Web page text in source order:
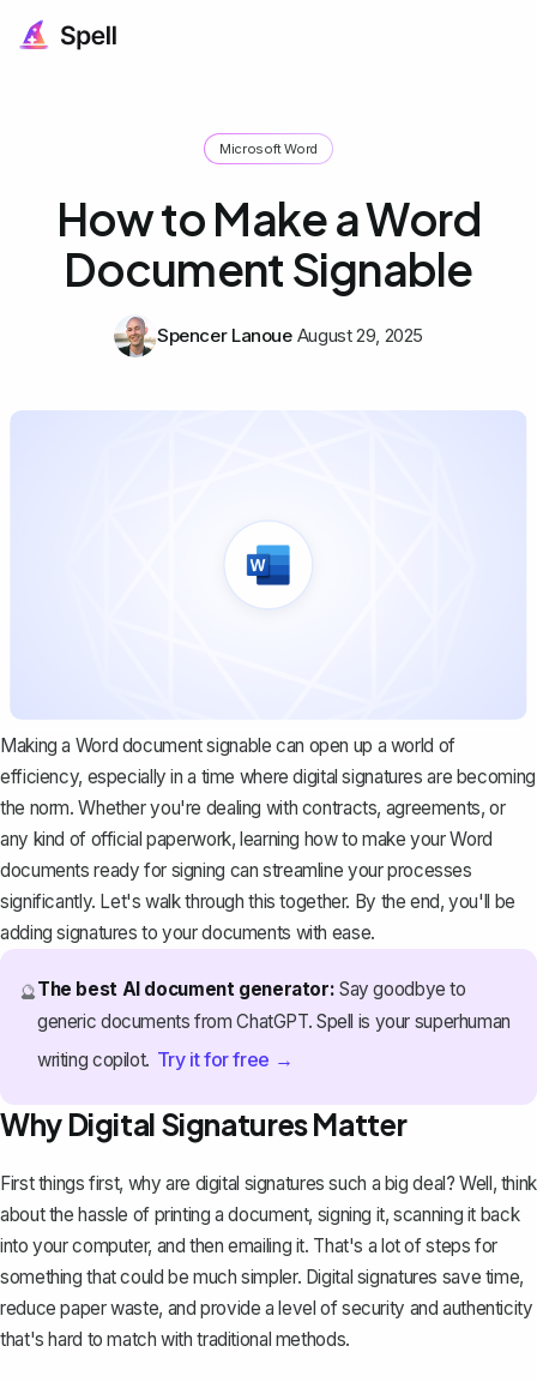
Microsoft Word
How to Make a Word
Document Signable
Spencer Lanoue August 29, 2025
Making a Word document signable can open up a world of
efficiency, especially in a time where digital signatures are becoming
the norm. Whether you're dealing with contracts, agreements, or
any kind of official paperwork, learning how to make your Word
documents ready for signing can streamline your processes
significantly. Let's walk through this together. By the end, you'll be
adding signatures to your documents with ease.
🔮The best AI document generator: Say goodbye to
generic documents from ChatGPT. Spell is your superhuman
writing copilot. Try it for free →
Why Digital Signatures Matter
First things first, why are digital signatures such a big deal? Well, think
about the hassle of printing a document, signing it, scanning it back
into your computer, and then emailing it. That's a lot of steps for
something that could be much simpler. Digital signatures save time,
reduce paper waste, and provide a level of security and authenticity
that's hard to match with traditional methods.